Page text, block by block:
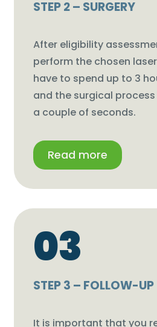
STEP 2 – SURGERY
After eligibility
perform the chosen
have to spend up to 3
and the surgical
a couple of seconds.
Read more
03
STEP 3 – FOLLOW-UP
It is important that you